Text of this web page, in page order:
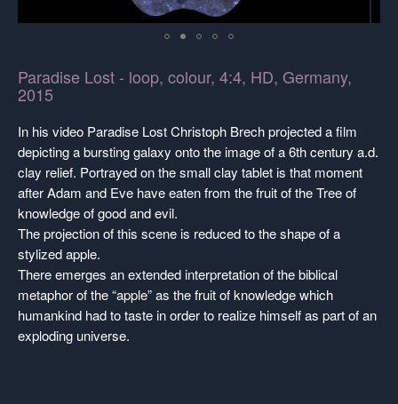
Paradise Lost - loop, colour, 4:4, HD, Germany,
2015
In his video Paradise Lost Christoph Brech projected a film
depicting a bursting galaxy onto the image of a 6th century a.d.
clay relief. Portrayed on the small clay tablet is that moment
after Adam and Eve have eaten from the fruit of the Tree of
knowledge of good and evil.
The projection of this scene is reduced to the shape of a
stylized apple.
There emerges an extended interpretation of the biblical
metaphor of the “apple” as the fruit of knowledge which
humankind had to taste in order to realize himself as part of an
exploding universe.